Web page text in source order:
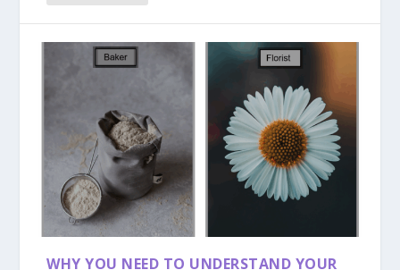
WHY YOU NEED TO UNDERSTAND YOUR